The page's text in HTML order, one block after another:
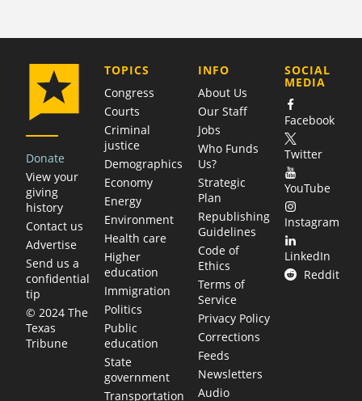
Donate
View your
giving
history
Contact us
Advertise
Send us a
confidential
tip
© 2024 The
Texas
Tribune
TOPICS
Congress
Courts
Criminal
justice
Demographics
Economy
Energy
Environment
Health care
Higher
education
Immigration
Politics
Public
education
State
government
Transportation
COMPANY
INFO
About Us
Our Staff
Jobs
Who Funds
Us?
Strategic
Plan
Republishing
Guidelines
Code of
Ethics
Terms of
Service
Privacy Policy
Corrections
Feeds
Newsletters
Audio
SOCIAL
MEDIA
Facebook
Twitter
YouTube
Instagram
LinkedIn
Reddit